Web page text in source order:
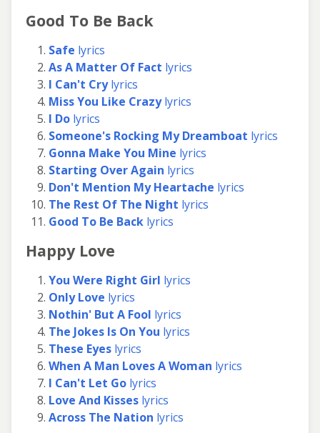
Good To Be Back
Safe lyrics
As A Matter Of Fact lyrics
I Can't Crylyrics
Miss You Like Crazylyrics
I Do lyrics
Someone's Rocking My Dreamboat lyrics
Gonna Make You Mine lyrics
Starting Over Again lyrics
Don't Mention My Heartache lyrics
The Rest Of The Night lyrics
Good To Be Back lyrics
Happy Love
You Were Right Girl lyrics
Only Love lyrics
Nothin' But A Fool lyrics
The Jokes Is On You lyrics
These Eyes lyrics
When A Man Loves A Woman lyrics
I Can't Let Go lyrics
Love And Kisses lyrics
Across The Nation lyrics